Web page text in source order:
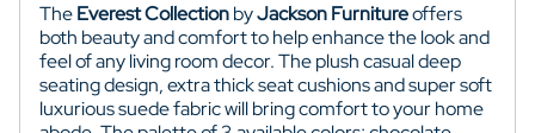
TheEverest CollectionbyJackson Furnitureoffers
both beauty and comfort to help enhance the look and
feel of any living room decor. The plush casual deep
seating design, extra thick seat cushions and super soft
luxurious suede fabric will bring comfort to your home